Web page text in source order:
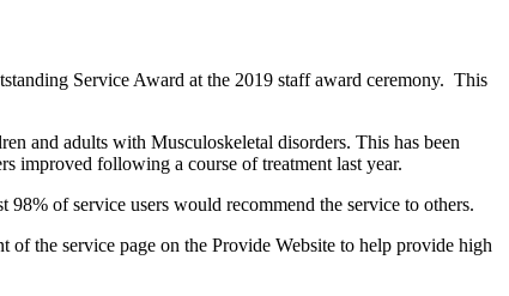
Service Award at the 2019 staff award ceremony. This
and adults with Musculoskeletal disorders. This has been
improved following a course of treatment last year.
of service users would recommend the service to others.
the service page on the Provide Website to help provide high